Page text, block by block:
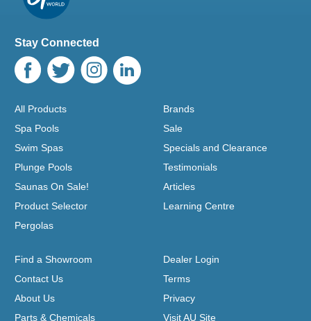
Stay Connected
All Products
Spa Pools
Swim Spas
Plunge Pools
Saunas On Sale!
Product Selector
Pergolas
Brands
Sale
Specials and Clearance
Testimonials
Articles
Learning Centre
Find a Showroom
Contact Us
About Us
Parts & Chemicals
Dealer Login
Terms
Privacy
Visit AU Site